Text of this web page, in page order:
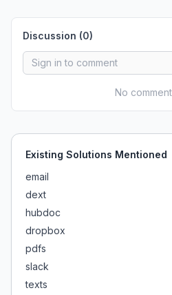
Discussion (0)
No
Existing Solutions Mentioned
email
dext
hubdoc
dropbox
pdfs
slack
texts